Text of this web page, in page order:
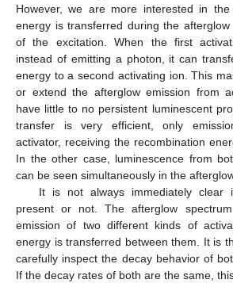
However, we are more interested in
energy is transferred during the
of the excitation. When the first
instead of emitting a photon, it can
energy to a second activating ion. This
or extend the afterglow emission from
have little to no persistent luminescent
transfer is very efficient, only
activator, receiving the recombination
In the other case, luminescence from
can be seen simultaneously in the
It is not always immediately clear
present or not. The afterglow
emission of two different kinds of
energy is transferred between them. It is
carefully inspect the decay behavior of
If the decay rates of both are the same,